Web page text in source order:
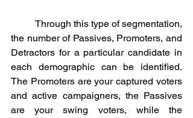
the number of Passives, Promoters, and
Detractors for a particular candidate in
each demographic can be identified.
The Promoters are your captured voters
and active campaigners, the Passives
are your swing voters, while the